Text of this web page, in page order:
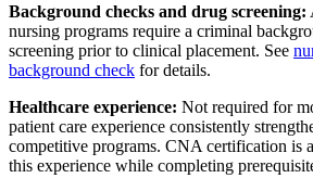
Background checks and drug screening:
nursing programs require a criminal
screening prior to clinical placement. See
background check for details.
Healthcare experience: Not required for
patient care experience consistently
competitive programs. CNA certification is
this experience while completing